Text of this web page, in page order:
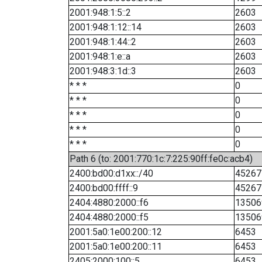
2001:948:1:5::2
2603
2001:948:1:12::14
2603
2001:948:1:44::2
2603
2001:948:1:e::a
2603
2001:948:3:1d::3
2603
* * *
0
* * *
0
* * *
0
* * *
0
* * *
0
Path 6 (to: 2001:770:1c:7:225:90ff:fe0c:acb4)
2400:bd00:d1xx::/40
45267
2400:bd00:ffff::9
45267
2404:4880:2000::f6
2404:4880:2000::f5
2001:5a0:1e00:200::12
6453
2001:5a0:1e00:200::11
6453